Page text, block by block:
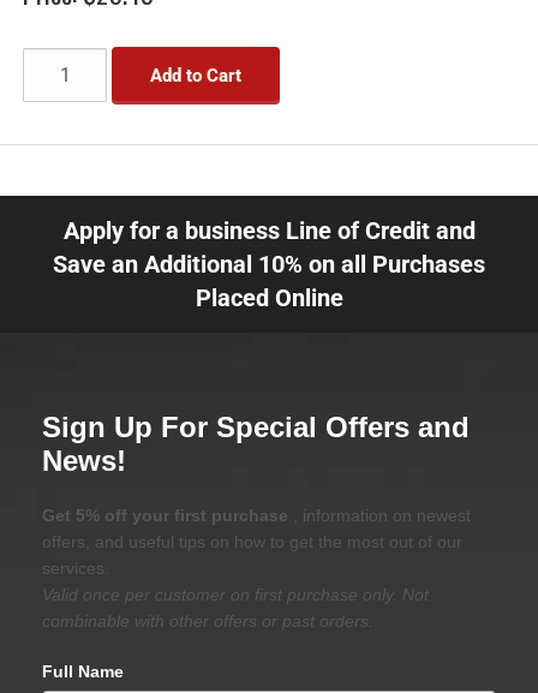
Add to Cart
Apply for a business Line of Credit and
Save an Additional 10% on all Purchases
Placed Online
Sign Up For Special Offers and
News!
Get 5% off your first purchase
, information on newest
offers, and useful tips on how to get the most out of our
services.
Valid once per customer on first purchase only. Not
combinable with other offers or past orders.
Full Name